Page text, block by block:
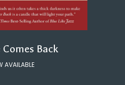
Comes Back
AVAILABLE